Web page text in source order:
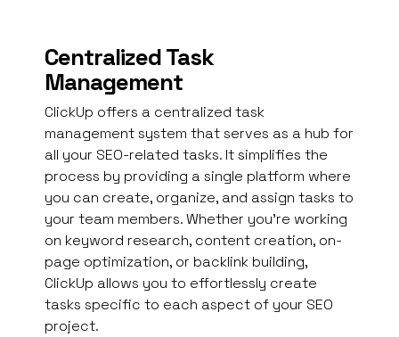
Centralized Task
Management
ClickUp offers a centralized task
management system that serves as a hub for
all your SEO-related tasks. It simplifies the
process by providing a single platform where
you can create, organize, and assign tasks to
your team members. Whether you’re working
on keyword research, content creation, on-
page optimization, or backlink building,
ClickUp allows you to effortlessly create
tasks specific to each aspect of your SEO
project.